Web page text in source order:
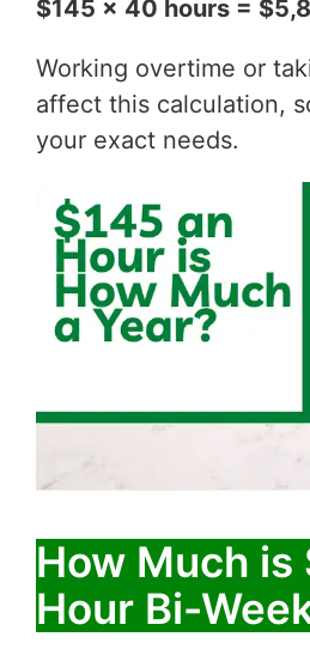
$145 x 40 hours =
Working overtime or
affect this calculation,
your exact needs.
How Much is
Hour Bi-